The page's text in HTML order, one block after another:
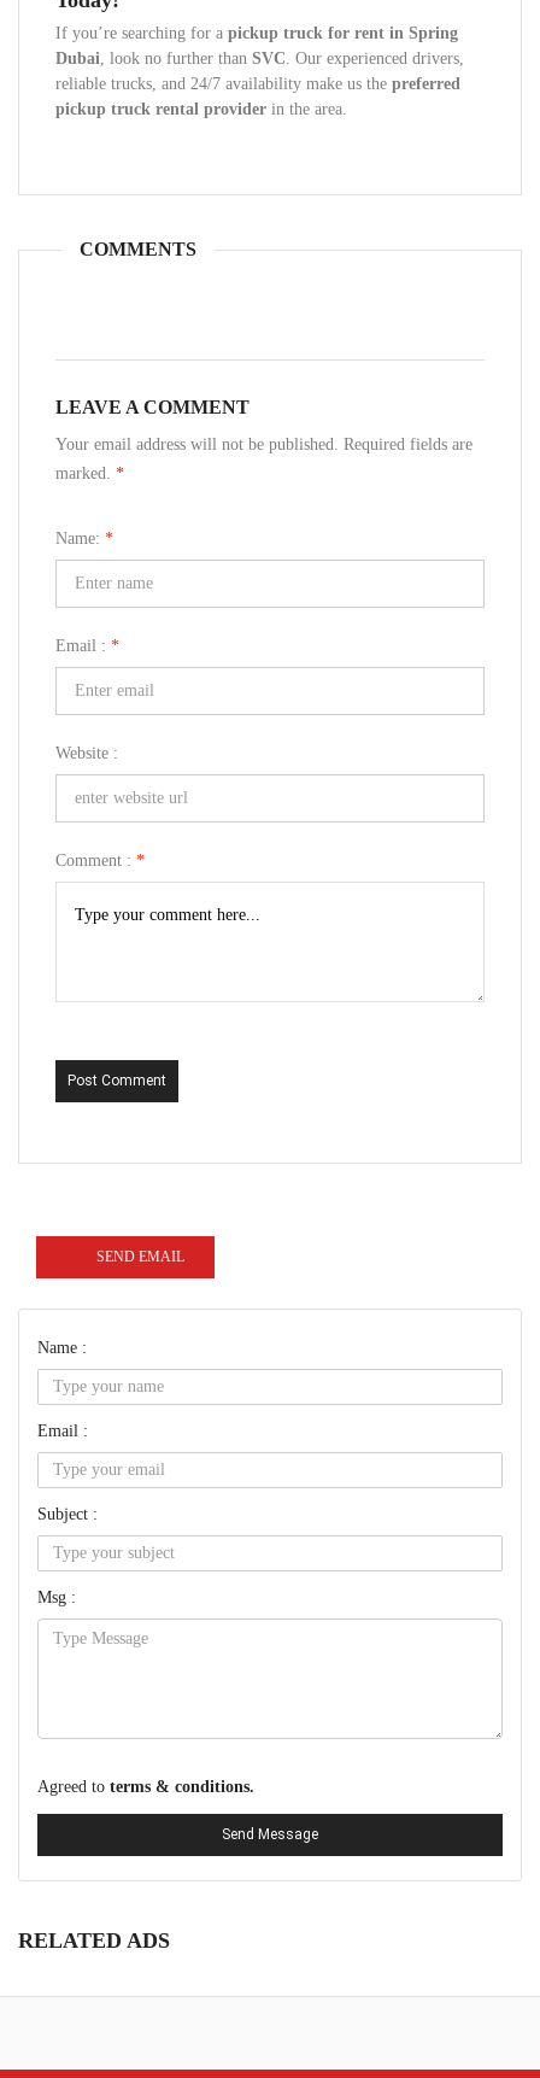
If you’re searching for a pickup truck for rent in Spring
Dubai, look no further than SVC. Our experienced drivers,
reliable trucks, and 24/7 availability make us the preferred
pickup truck rental provider in the area.
COMMENTS
LEAVE A COMMENT
Your email address will not be published. Required fields are
marked. *
Name: *
Email : *
Website :
Comment : *
Post Comment
SEND EMAIL
Name :
Email :
Subject :
Msg :
Agreed to terms & conditions.
Send Message
RELATED ADS